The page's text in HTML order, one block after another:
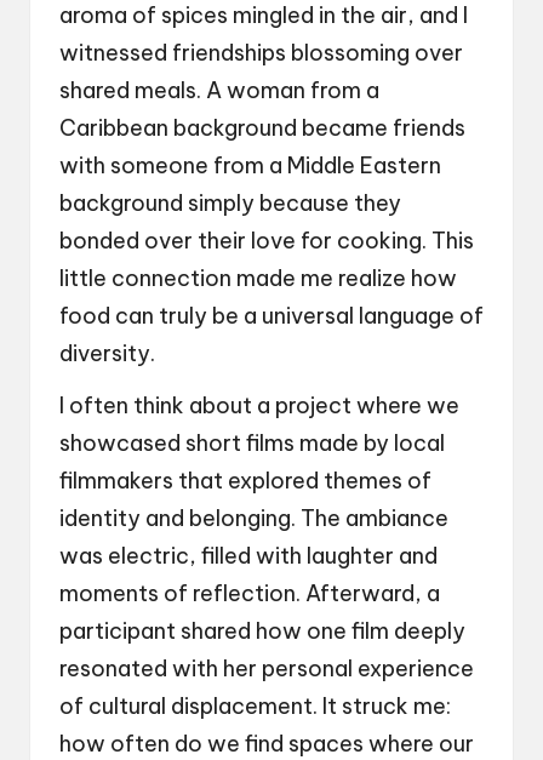
aroma of spices mingled in the air, and I
witnessed friendships blossoming over
shared meals. A woman from a
Caribbean background became friends
with someone from a Middle Eastern
background simply because they
bonded over their love for cooking. This
little connection made me realize how
food can truly be a universal language of
diversity.
I often think about a project where we
showcased short films made by local
filmmakers that explored themes of
identity and belonging. The ambiance
was electric, filled with laughter and
moments of reflection. Afterward, a
participant shared how one film deeply
resonated with her personal experience
of cultural displacement. It struck me:
how often do we find spaces where our